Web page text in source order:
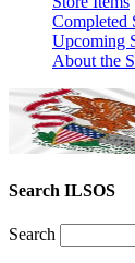
Completed
Upcoming
About the
Search ILSOS
Search